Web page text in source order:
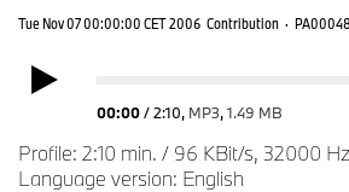
Tue Nov 07 00:00:00 CET 2006 Contribution ·
00:00/2:10, MP3,1.49 MB
Profile: 2:10 min. / 96 KBit/s, 32000
Language version: English